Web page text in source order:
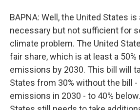
BAPNA: Well, the United States
necessary but not sufficient for
climate problem. The United
fair share, which is at least a 50%
emissions by 2030. This bill will
States from 30% without the bill -
emissions in 2030 - to 40%